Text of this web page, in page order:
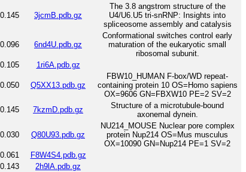
0.145 3jcmB.pdb.gz
The 3.8 angstrom structure of the
U4/U6.U5 tri-snRNP: Insights into
spliceosome assembly and catalysis
0.096 6nd4U.pdb.gz
Conformational switches control early
maturation of the eukaryotic small
ribosomal subunit.
0.105 1ri6A.pdb.gz
0.050 Q5XX13.pdb.gz
FBW10_HUMAN F-box/WD repeat-
containing protein 10 OS=Homo sapiens
OX=9606 GN=FBXW10 PE=2 SV=2
0.145 7kzmD.pdb.gz
Structure of a microtubule-bound
axonemal dynein.
0.030 Q80U93.pdb.gz
NU214_MOUSE Nuclear pore complex
protein Nup214 OS=Mus musculus
OX=10090 GN=Nup214 PE=1 SV=2
0.061
F8W4S4.pdb.gz
0.143
2h9lA.pdb.gz